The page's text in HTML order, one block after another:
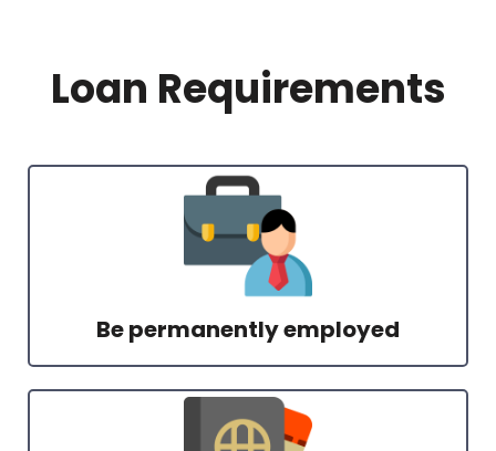
Loan Requirements
Be permanently employed